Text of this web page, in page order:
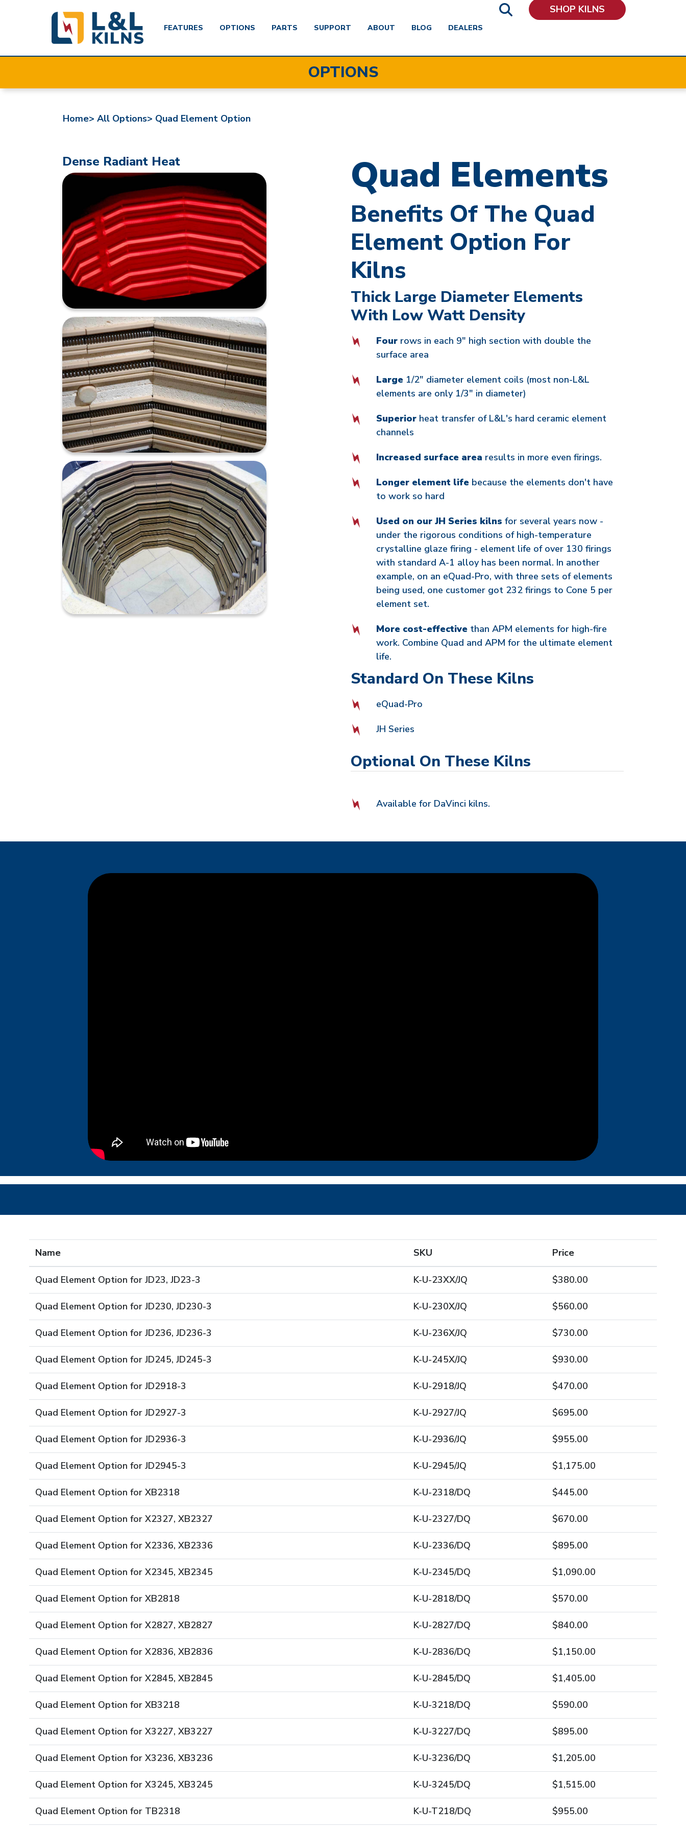
main
FEATURES OPTIONS PARTS SUPPORT ABOUT BLOG DEALERS
SHOP KILNS
OPTIONS
Home> All Options> Quad Element Option
Dense Radiant Heat Quad Elements
Benefits Of The Quad
Element Option For
Kilns
Thick Large Diameter Elements
With Low Watt Density
Four rows in each 9" high section with double the
surface area
Large 1/2" diameter element coils (most non-L&L
elements are only 1/3" in diameter)
Superior heat transfer of L&L's hard ceramic element
channels
Increased surface area results in more even firings.
Longer element life because the elements don't have
to work so hard
Used on our JH Series kilns for several years now -
under the rigorous conditions of high-temperature
crystalline glaze firing - element life of over 130 firings
with standard A-1 alloy has been normal. In another
example, on an eQuad-Pro, with three sets of elements
being used, one customer got 232 firings to Cone 5 per
element set.
More cost-effective than APM elements for high-fire
work. Combine Quad and APM for the ultimate element
life.
Standard On These Kilns
eQuad-Pro
JH Series
Optional On These Kilns
Available for DaVinci kilns.
Name SKU Price
Quad Element Option for JD23, JD23-3 K-U-23XX/JQ $380.00
Quad Element Option for JD230, JD230-3 K-U-230X/JQ $560.00
Quad Element Option for JD236, JD236-3 K-U-236X/JQ $730.00
Quad Element Option for JD245, JD245-3 K-U-245X/JQ $930.00
Quad Element Option for JD2918-3 K-U-2918/JQ $470.00
Quad Element Option for JD2927-3 K-U-2927/JQ $695.00
Quad Element Option for JD2936-3 K-U-2936/JQ $955.00
Quad Element Option for JD2945-3 K-U-2945/JQ $1,175.00
Quad Element Option for XB2318 K-U-2318/DQ $445.00
Quad Element Option for X2327, XB2327 K-U-2327/DQ $670.00
Quad Element Option for X2336, XB2336 K-U-2336/DQ $895.00
Quad Element Option for X2345, XB2345 K-U-2345/DQ $1,090.00
Quad Element Option for XB2818 K-U-2818/DQ $570.00
Quad Element Option for X2827, XB2827 K-U-2827/DQ $840.00
Quad Element Option for X2836, XB2836 K-U-2836/DQ $1,150.00
Quad Element Option for X2845, XB2845 K-U-2845/DQ $1,405.00
Quad Element Option for XB3218 K-U-3218/DQ $590.00
Quad Element Option for X3227, XB3227 K-U-3227/DQ $895.00
Quad Element Option for X3236, XB3236 K-U-3236/DQ $1,205.00
Quad Element Option for X3245, XB3245 K-U-3245/DQ $1,515.00
Quad Element Option for TB2318 K-U-T218/DQ $955.00